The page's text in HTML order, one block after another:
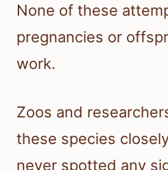
None of these
pregnancies or
work.
Zoos and
these species
never spotted any